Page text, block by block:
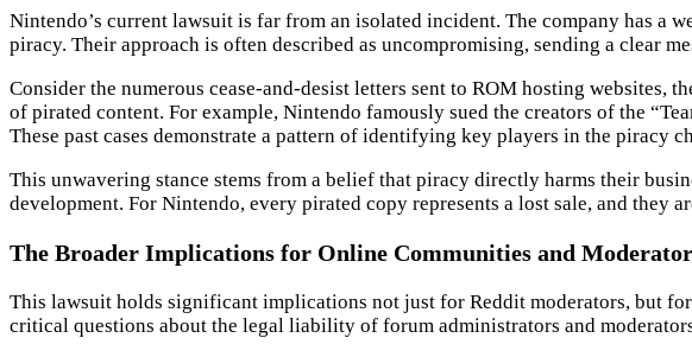
Nintendo’s current lawsuit is far from an isolated incident. The company has
piracy. Their approach is often described as uncompromising, sending a clear
Consider the numerous cease-and-desist letters sent to ROM hosting
of pirated content. For example, Nintendo famously sued the creators of the
These past cases demonstrate a pattern of identifying key players in the piracy
This unwavering stance stems from a belief that piracy directly harms their
development. For Nintendo, every pirated copy represents a lost sale, and they
The Broader Implications for Online Communities and
This lawsuit holds significant implications not just for Reddit moderators, but
critical questions about the legal liability of forum administrators and